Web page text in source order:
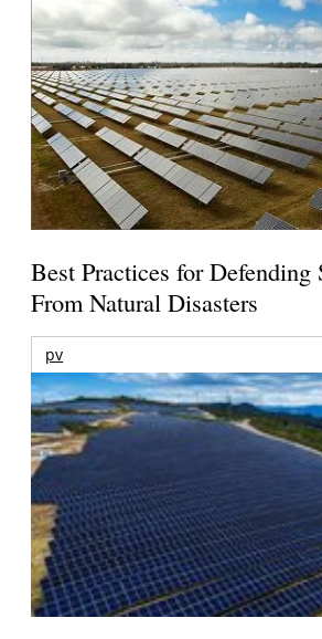
Best Practices for Defending
From Natural Disasters
pv